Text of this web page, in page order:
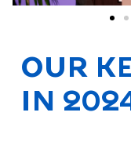
OUR
IN